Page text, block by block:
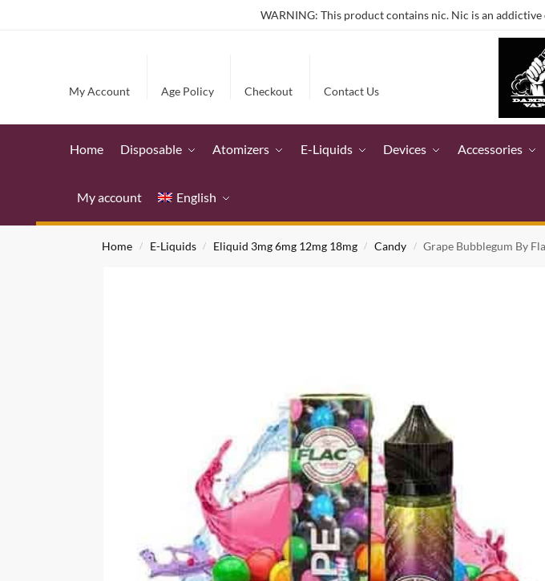
WARNING: This product contains nic. Nic is an addictive
My Account Age Policy Checkout Contact Us
Home Disposable Atomizers E-Liquids Devices Accessories
My account English
Home / E-Liquids / Eliquid 3mg 6mg 12mg 18mg / Candy / Grape Bubblegum By